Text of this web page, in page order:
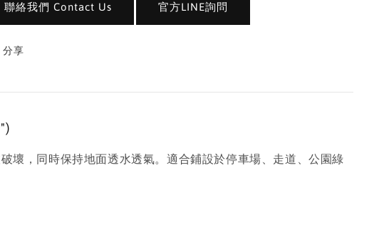
聯絡我們 Contact Us 官方LINE詢問
分享
壞，同時保持地面透水透氣。適合鋪設於停車場、走道、公園綠